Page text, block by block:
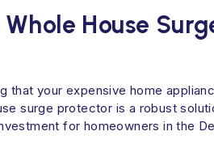
House
that your expensive home
surge protector is a robust
for homeowners in the